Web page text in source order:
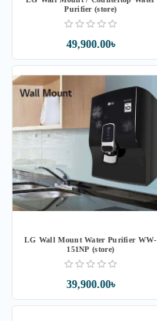
Purifier (store)
49,900.00৳
LG Wall Mount Water Purifier WW-
151NP (store)
39,900.00৳